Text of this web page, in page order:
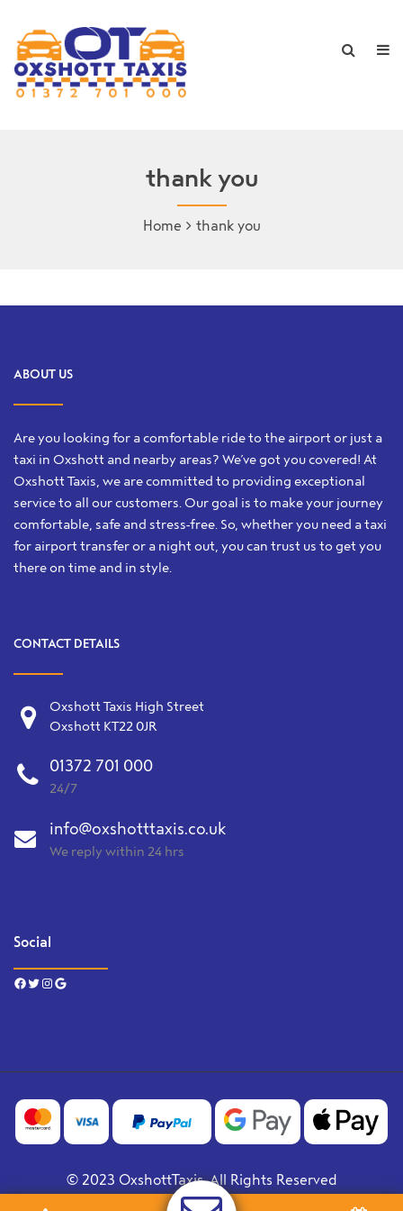
thank you
Home thank you
ABOUT US
Are you looking for a comfortable ride to the airport or just a
taxi in Oxshott and nearby areas? We’ve got you covered! At
Oxshott Taxis, we are committed to providing exceptional
service to all our customers. Our goal is to make your journey
comfortable, safe and stress-free. So, whether you need a taxi
for airport transfer or a night out, you can trust us to get you
there on time and in style.
CONTACT DETAILS
Oxshott Taxis High Street
Oxshott KT22 0JR
01372 701 000
24/7
info@oxshotttaxis.co.uk
We reply within 24 hrs
Social
Facebook
Twitter
Instagram
Google
© 2023 OxshottTaxis. All Rights Reserved